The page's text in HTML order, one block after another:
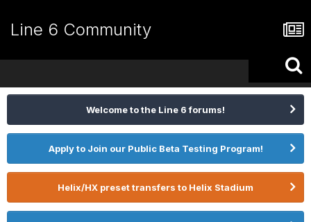
Line 6 Community
Welcome to the Line 6 forums!
Apply to Join our Public Beta Testing Program!
Helix/HX preset transfers to Helix Stadium